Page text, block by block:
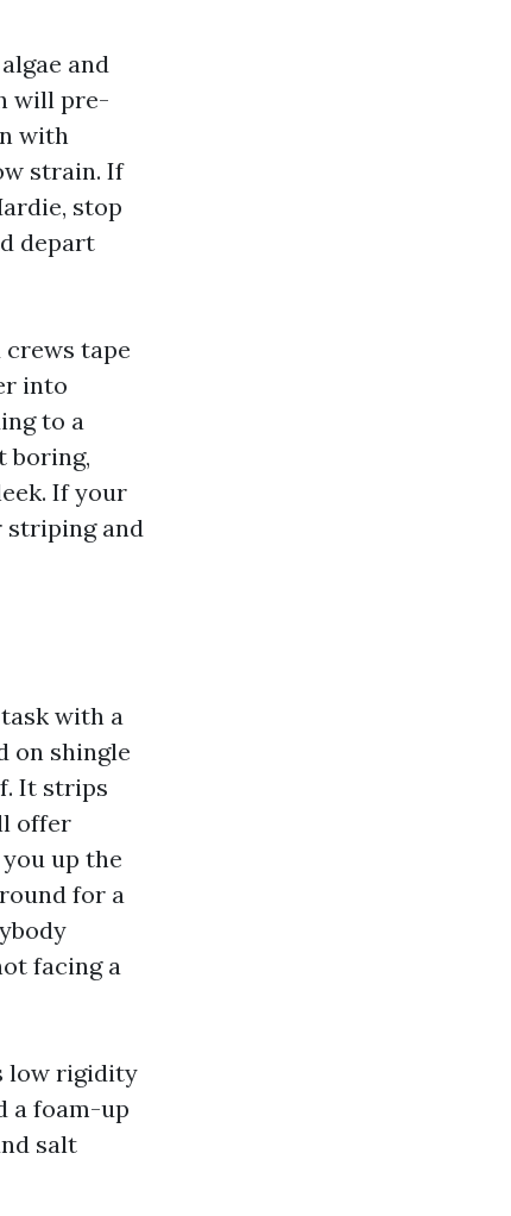
and
will pre-
with
strain. If
stop
depart
crews tape
into
to a
boring,
If your
striping and
with a
on shingle
It strips
offer
up the
for a
facing a
low rigidity
a foam-up
salt